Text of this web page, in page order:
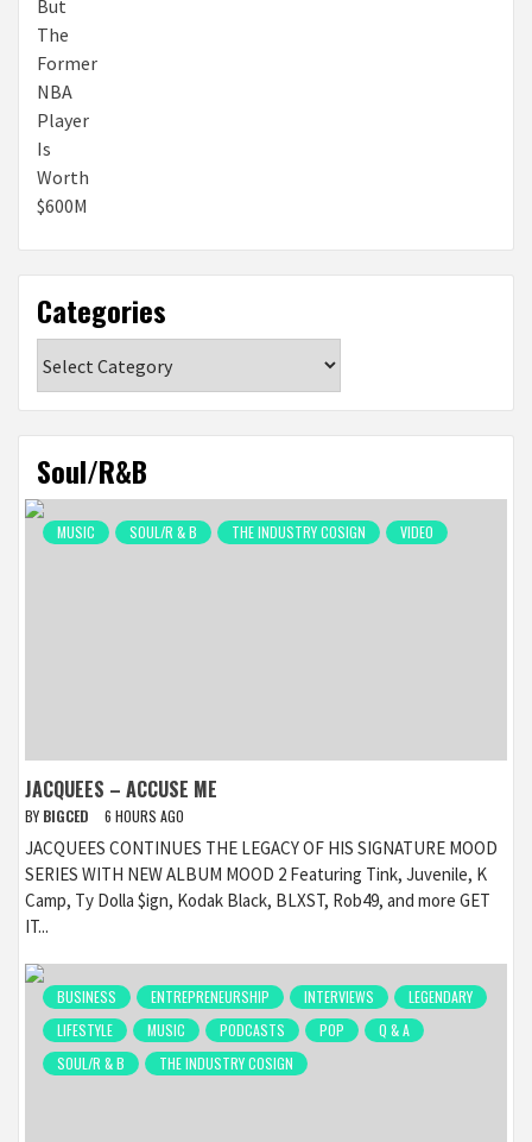
Categories
Soul/R&B
MUSIC SOUL/R & B THE INDUSTRY COSIGN VIDEO
JACQUEES – ACCUSE ME
BY BIGCED 6 HOURS AGO
JACQUEES CONTINUES THE LEGACY OF HIS SIGNATURE MOOD
SERIES WITH NEW ALBUM MOOD 2 Featuring Tink, Juvenile, K
Camp, Ty Dolla $ign, Kodak Black, BLXST, Rob49, and more GET
IT...
BUSINESS ENTREPRENEURSHIP INTERVIEWS
LEGENDARY
LIFESTYLE
MUSIC PODCASTS POP
Q & A
SOUL/R & B
THE INDUSTRY COSIGN